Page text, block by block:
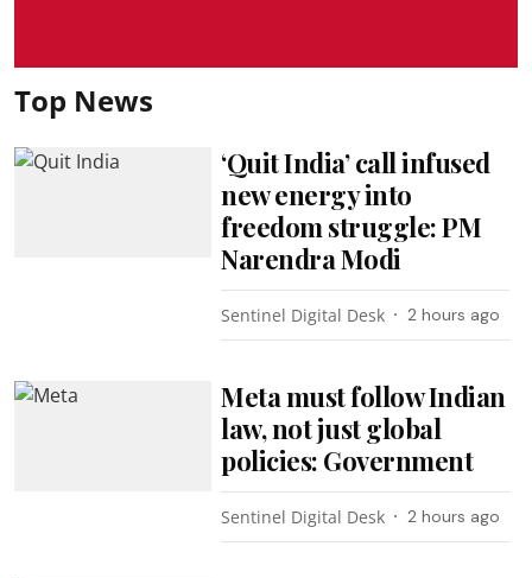
Top News
‘Quit India’ call infused
new energy into
freedom struggle: PM
Narendra Modi
Sentinel Digital Desk 2 hours ago
Meta must follow Indian
law, not just global
policies: Government
Sentinel Digital Desk 2 hours ago